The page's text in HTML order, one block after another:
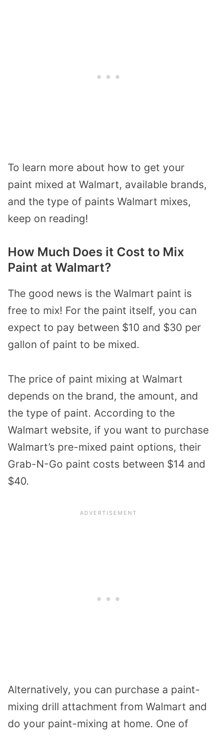
To learn more about how to get your
paint mixed at Walmart, available brands,
and the type of paints Walmart mixes,
keep on reading!
How Much Does it Cost to Mix
Paint at Walmart?
The good news is the Walmart paint is
free to mix! For the paint itself, you can
expect to pay between $10 and $30 per
gallon of paint to be mixed.
The price of paint mixing at Walmart
depends on the brand, the amount, and
the type of paint. According to the
Walmart website, if you want to purchase
Walmart’s pre-mixed paint options, their
Grab-N-Go paint costs between $14 and
$40.
Alternatively, you can purchase a paint-
mixing drill attachment from Walmart and
do your paint-mixing at home. One of